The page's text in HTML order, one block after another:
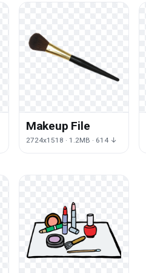
Makeup File
2724x1518 · 1.2MB · 614 ↓